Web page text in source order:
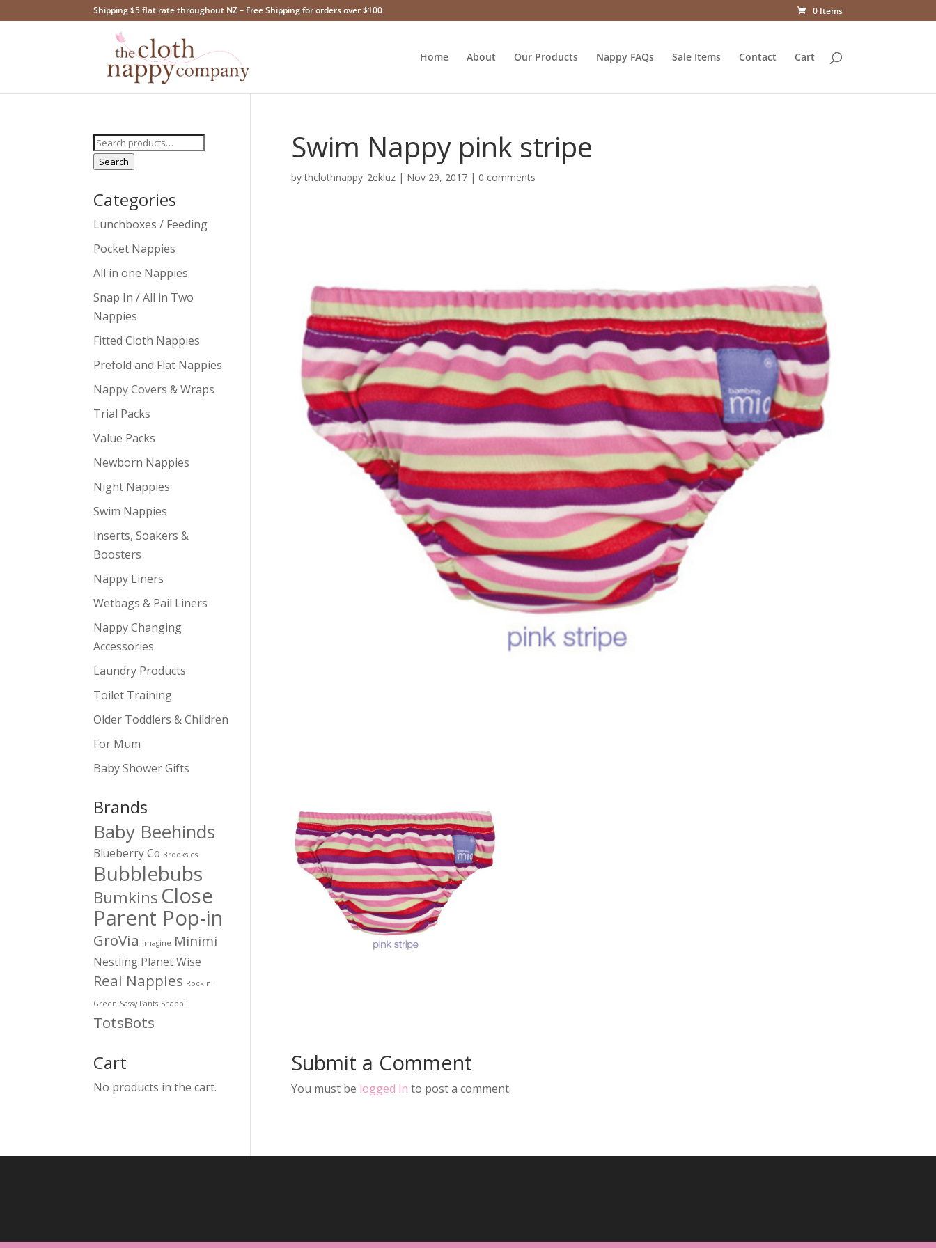
Shipping $5 flat rate throughout NZ – Free Shipping for orders over $100 0 Items
Home About Our Products Nappy FAQs Sale Items Contact Cart
Swim Nappy pink stripe
bythclothnappy_2ekluz| Nov 29, 2017| 0 comments
Submit a Comment
You must be logged in to post a comment.
Search
for:
Search
Categories
Lunchboxes / Feeding
Pocket Nappies
All in one Nappies
Snap In / All in Two
Nappies
Fitted Cloth Nappies
Prefold and Flat Nappies
Nappy Covers & Wraps
Trial Packs
Value Packs
Newborn Nappies
Night Nappies
Swim Nappies
Inserts, Soakers &
Boosters
Nappy Liners
Wetbags & Pail Liners
Nappy Changing
Accessories
Laundry Products
Toilet Training
Older Toddlers & Children
For Mum
Baby Shower Gifts
Brands
Baby Beehinds
Blueberry Co Brooksies
Bubblebubs
Bumkins Close
Parent Pop-in
GroVia Imagine Minimi
Nestling Planet Wise
Real Nappies Rockin'
Green Sassy Pants Snappi
TotsBots
Cart
No products in the cart.